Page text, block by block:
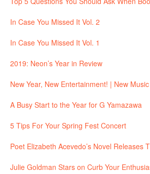
In Case You Missed It Vol. 2
In Case You Missed It Vol. 1
2019: Neon’s Year in Review
New Year, New Entertainment! | New
A Busy Start to the Year for G Yamazawa
5 Tips For Your Spring Fest Concert
Poet Elizabeth Acevedo’s Novel Releases
Julie Goldman Stars on Curb Your